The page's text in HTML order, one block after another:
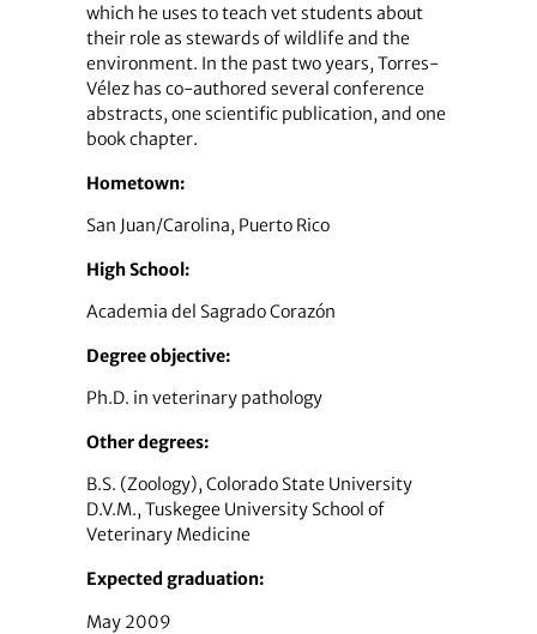
which he uses to teach vet students about
their role as stewards of wildlife and the
environment. In the past two years, Torres-
Vélez has co-authored several conference
abstracts, one scientific publication, and one
book chapter.
Hometown:
San Juan/Carolina, Puerto Rico
High School:
Academia del Sagrado Corazón
Degree objective:
Ph.D. in veterinary pathology
Other degrees:
B.S. (Zoology), Colorado State University
D.V.M., Tuskegee University School of
Veterinary Medicine
Expected graduation:
May 2009